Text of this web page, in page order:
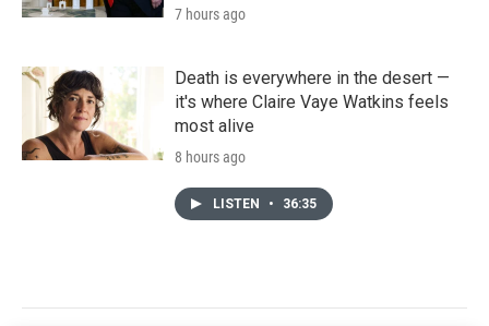
7 hours ago
Death is everywhere in the desert —
it's where Claire Vaye Watkins feels
most alive
8 hours ago
LISTEN • 36:35